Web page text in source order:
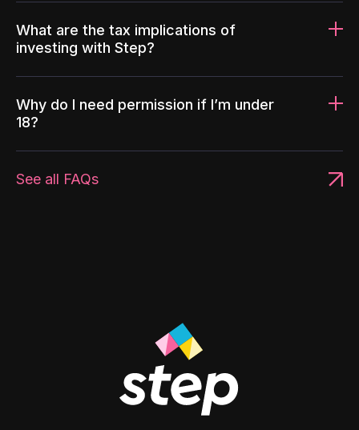
What are the tax implications of
investing with Step?
Why do I need permission if I’m under
18?
See all FAQs